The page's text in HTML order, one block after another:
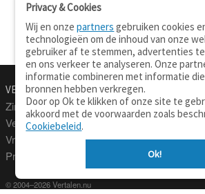
VERTALEN.NU
Zinnen vertalen
Verklarend woordenboek
Vraagbaak
Professionele vertaling
© 2004–2026 Vertalen.nu
Over
Privacy
Privacy & Cookies
Wij en onzepartners gebruiken cookies
technologieën om de inhoud van onze
gebruiker af te stemmen, advertenties
en ons verkeer te analyseren. Onze
informatie combineren met informatie
bronnen hebben verkregen.
Door op Ok te klikken of onze site te
akkoord met de voorwaarden zoals
Cookiebeleid.
Ok!